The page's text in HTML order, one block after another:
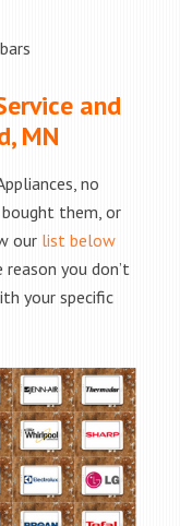
and
MN
no
them, or
our list below
you don’t
your specific